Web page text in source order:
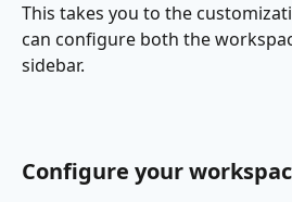
This takes you to the
can configure both the
sidebar.
Configure your